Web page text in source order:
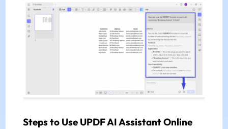
Steps to Use UPDF AI Assistant Online